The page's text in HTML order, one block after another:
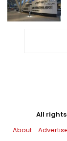
All
About